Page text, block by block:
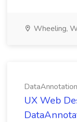
Wheeling,
DataAnnotation
UX Web